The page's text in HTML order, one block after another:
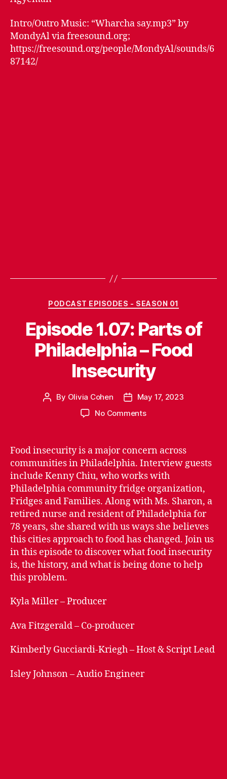
Intro/Outro Music: “Wharcha say.mp3” by
MondyAl via freesound.org;
https://freesound.org/people/MondyAl/sounds/6
87142/
Categories
PODCAST EPISODES - SEASON 01
Episode 1.07: Parts of
Philadelphia – Food
Insecurity
Post
By Olivia Cohen
PostMay 17, 2023
No Commentson
Philadelphia
–
Food
Insecurity
Food insecurity is a major concern across
communities in Philadelphia. Interview guests
include Kenny Chiu, who works with
Philadelphia community fridge organization,
Fridges and Families. Along with Ms. Sharon, a
retired nurse and resident of Philadelphia for
78 years, she shared with us ways she believes
this cities approach to food has changed. Join us
in this episode to discover what food insecurity
is, the history, and what is being done to help
this problem.
Kyla Miller – Producer
Ava Fitzgerald – Co-producer
Kimberly Gucciardi-Kriegh – Host & Script Lead
Isley Johnson – Audio Engineer